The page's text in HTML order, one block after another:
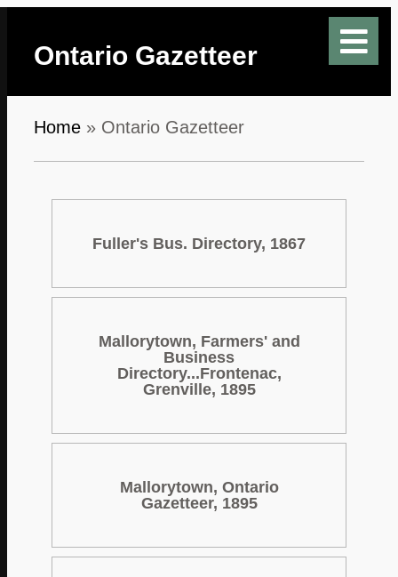
Ontario Gazetteer
Home » Ontario Gazetteer
Fuller's Bus. Directory, 1867
Mallorytown, Farmers' and
Business
Directory...Frontenac,
Grenville, 1895
Mallorytown, Ontario
Gazetteer, 1895